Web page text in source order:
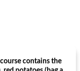
contains the